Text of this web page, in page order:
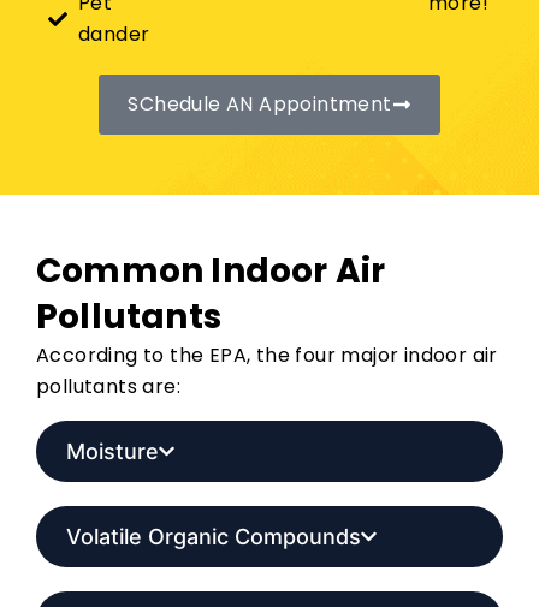
dander
SChedule AN Appointment
Common Indoor Air
Pollutants
According to the EPA, the four major indoor air
pollutants are:
Moisture
Volatile Organic Compounds